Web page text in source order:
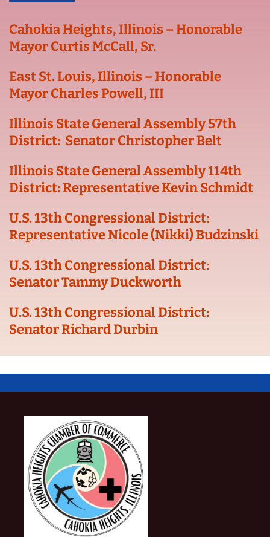
Cahokia Heights, Illinois – Honorable
Mayor Curtis McCall, Sr.
East St. Louis, Illinois – Honorable
Mayor Charles Powell, III
Illinois State General Assembly 57th
District: Senator Christopher Belt
Illinois State General Assembly 114th
District: Representative Kevin Schmidt
U.S. 13th Congressional District:
Representative Nicole (Nikki) Budzinski
U.S. 13th Congressional District:
Senator Tammy Duckworth
U.S. 13th Congressional District:
Senator Richard Durbin